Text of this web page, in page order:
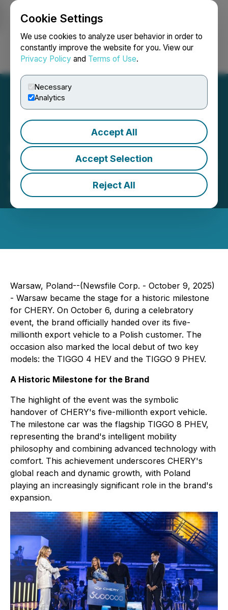
Cookie Settings
We use cookies to analyze user behavior in order to
constantly improve the website for you. View our
Privacy Policy and Terms of Use.
Necessary
Analytics
Accept All
Accept Selection
Reject All
Login Search Français
CHERY Marks Five-
Millionth Delivery in Poland
with New TIGGO Premiere
October 09, 2025 7:20 PM EDT | Source:
Warsaw, Poland--(Newsfile Corp. - October 9, 2025)
- Warsaw became the stage for a historic milestone
for CHERY. On October 6, during a celebratory
event, the brand officially handed over its five-
millionth export vehicle to a Polish customer. The
occasion also marked the local debut of two key
models: the TIGGO 4 HEV and the TIGGO 9 PHEV.
A Historic Milestone for the Brand
The highlight of the event was the symbolic
handover of CHERY's five-millionth export vehicle.
The milestone car was the flagship TIGGO 8 PHEV,
representing the brand's intelligent mobility
philosophy and combining advanced technology with
comfort. This achievement underscores CHERY's
global reach and dynamic growth, with Poland
playing an increasingly significant role in the brand's
expansion.